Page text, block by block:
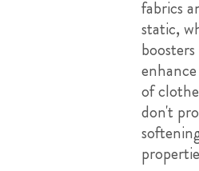
fabrics
static,
of
don't